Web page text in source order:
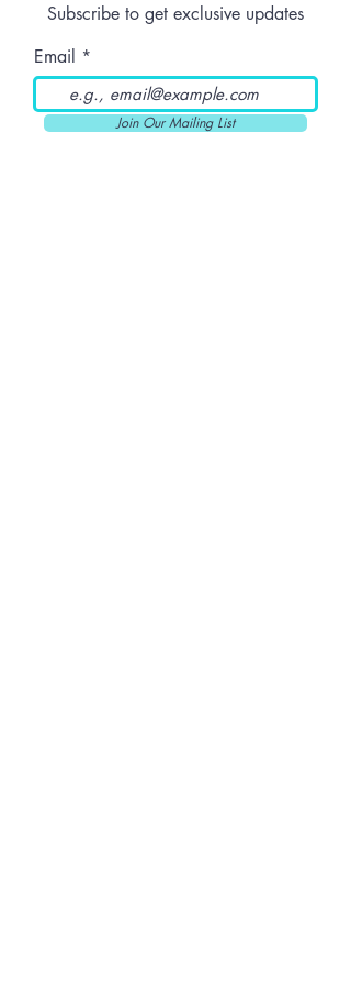
Know Before
Subscribe to get exclusive updates
Email
Join Our Mailing List